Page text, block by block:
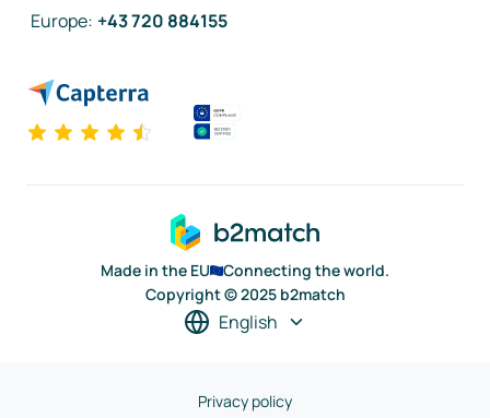
Europe: +43 720 884155
Made in the EU
Connecting the world.
Copyright © 2025 b2match
English
Privacy policy